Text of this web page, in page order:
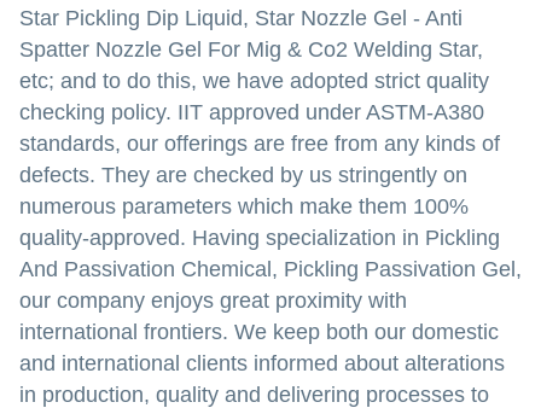
Star Pickling Dip Liquid, Star Nozzle Gel - Anti
Spatter Nozzle Gel For Mig & Co2 Welding Star,
etc; and to do this, we have adopted strict quality
checking policy. IIT approved under ASTM-A380
standards, our offerings are free from any kinds of
defects. They are checked by us stringently on
numerous parameters which make them 100%
quality-approved. Having specialization in Pickling
And Passivation Chemical, Pickling Passivation Gel,
our company enjoys great proximity with
international frontiers. We keep both our domestic
and international clients informed about alterations
in production, quality and delivering processes to